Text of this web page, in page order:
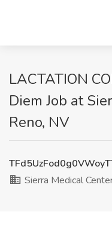
LACTATION
Diem Job at
Reno, NV
Sierra Medical